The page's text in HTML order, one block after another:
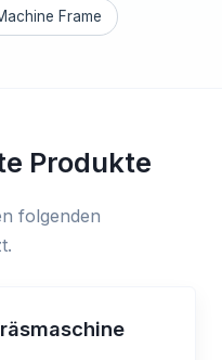
Frame
Produkte
folgenden